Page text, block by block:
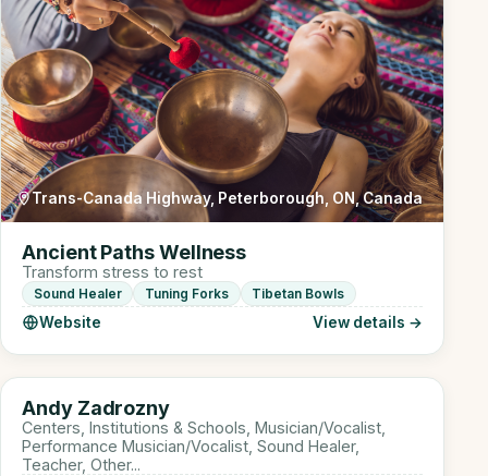
Trans-Canada Highway, Peterborough, ON, Canada
Ancient Paths Wellness
Transform stress to rest
Sound Healer Tuning Forks Tibetan Bowls
Website View details →
AZ
Sound Healer
Online
Andy Zadrozny
Centers, Institutions & Schools, Musician/Vocalist,
Performance Musician/Vocalist, Sound Healer,
Teacher, Other...